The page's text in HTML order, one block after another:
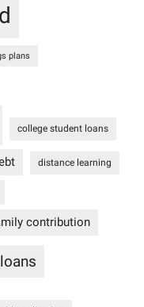
plans
college student loans
distance learning
contribution